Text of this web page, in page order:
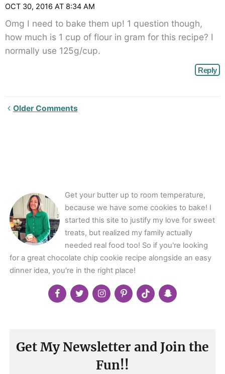
OCT 30, 2016 AT 8:34 AM
Omg I need to bake them up! 1 question though,
how much is 1 cup of flour in gram for this recipe? I
normally use 125g/cup.
Reply
Newer
Older Comments
Get your butter up to room temperature,
because we have some cookies to bake! I
started this site to justify my love for sweet
treats, but realized my family actually
needed real food too! So if you're looking
for a great chocolate chip cookie recipe alongside an easy
dinner idea, you're in the right place!
Get My Newsletter and Join the
Fun!!